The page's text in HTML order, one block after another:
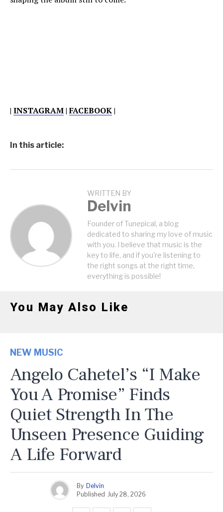
| INSTAGRAM|FACEBOOK|
In this article:
WRITTEN BY
Delvin
Founder of Tunepical, a blog
dedicated to sharing my love of music
with you. I believe that music is the
key to life, and if you're listening to
the right songs at the right time,
everything is possible!
You May Also Like
NEW MUSIC
Angelo Cahetel’s “I Make
You A Promise” Finds
Quiet Strength In The
Unseen Presence Guiding
A Life Forward
By Delvin
Published July 28, 2026